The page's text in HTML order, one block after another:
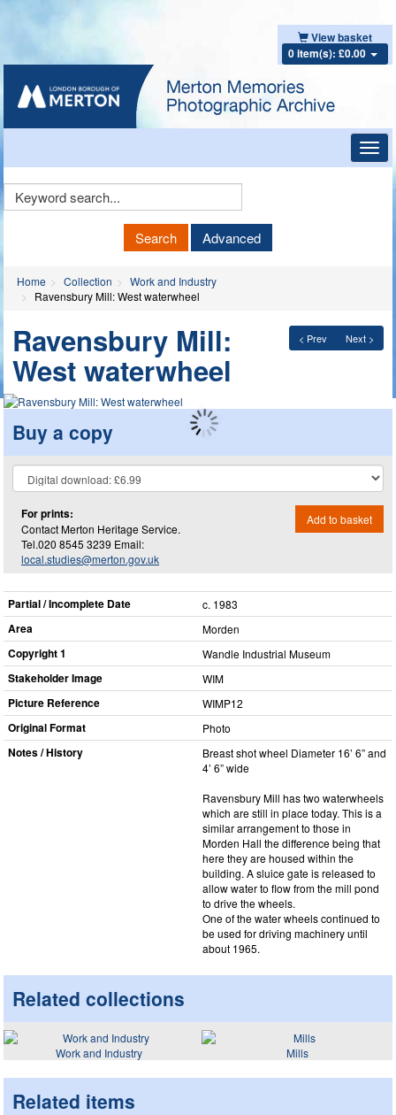
View basket
0 item(s): £0.00
Keyword
Search Advanced
Home Collection
Work and Industry
Ravensbury Mill: West waterwheel
< Prev Next >
Ravensbury Mill:
West waterwheel
Buy a copy
For prints:
Contact Merton Heritage Service.
Tel.020 8545 3239 Email:
local.studies@merton.gov.uk
Add to basket
Partial / Incomplete Date c. 1983
Area Morden
Copyright 1 Wandle Industrial Museum
Stakeholder Image WIM
Picture Reference WIMP12
Original Format Photo
Notes / History
Breast shot wheel Diameter 16’ 6” and
4’ 6” wide
Ravensbury Mill has two waterwheels
which are still in place today. This is a
similar arrangement to those in
Morden Hall the difference being that
here they are housed within the
building. A sluice gate is released to
allow water to flow from the mill pond
to drive the wheels.
One of the water wheels continued to
be used for driving machinery until
about 1965.
Related collections
Work and Industry Mills
Related items